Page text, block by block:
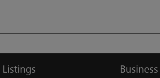
Listings Business